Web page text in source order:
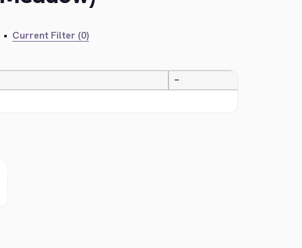
• Current Filter (0)
—